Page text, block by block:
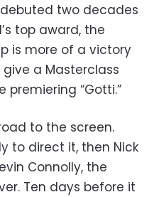
debuted two decades
top award, the
is more of a victory
a Masterclass
premiering “Gotti.”
to the screen.
to direct it, then Nick
Connolly, the
Ten days before it